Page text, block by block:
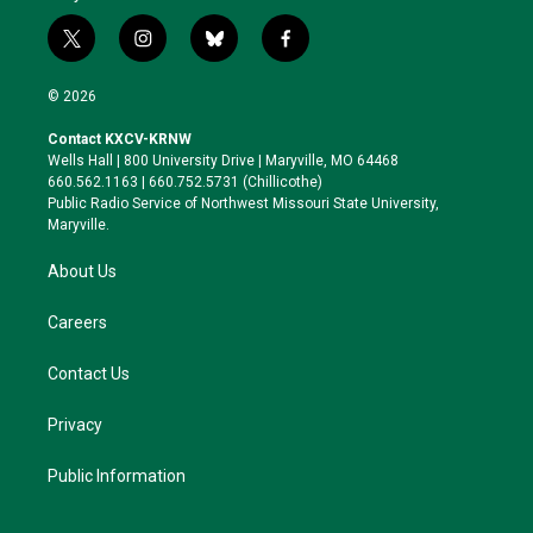
t
w
i
t
e
r
i
n
a
g
r
a
b
l
k
y
f
a
o
o
k
© 2026
Contact KXCV-KRNW
Wells Hall | 800 University Drive | Maryville, MO 64468
660.562.1163 | 660.752.5731 (Chillicothe)
Public Radio Service of Northwest Missouri State University,
Maryville.
About Us
Careers
Contact Us
Privacy
Public Information